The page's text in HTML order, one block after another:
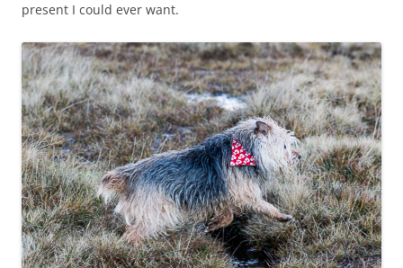
present I could ever want.